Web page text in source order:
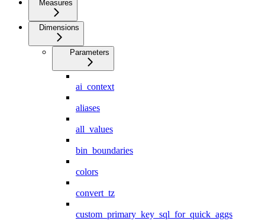
Measures
Dimensions
Parameters
ai_context
aliases
all_values
bin_boundaries
colors
convert_tz
custom_primary_key_sql_for_quick_aggs